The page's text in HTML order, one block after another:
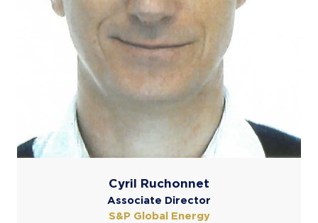
Cyril Ruchonnet
Associate Director
S&P Global Energy